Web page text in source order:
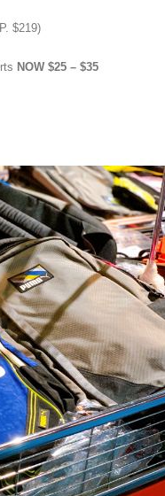
$219)
NOW $25 – $35